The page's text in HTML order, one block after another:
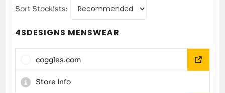
Sort Stockists:
4SDESIGNS MENSWEAR
coggles.com
Store Info